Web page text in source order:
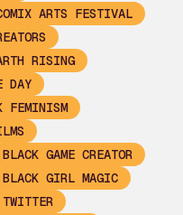
ARTS FESTIVAL
RISING
DAY
FEMINISM
BLACK GAME CREATOR
BLACK GIRL MAGIC